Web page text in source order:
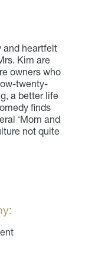
and heartfelt
Kim are
owners who
twenty-
a better life
finds
‘Mom and
not quite